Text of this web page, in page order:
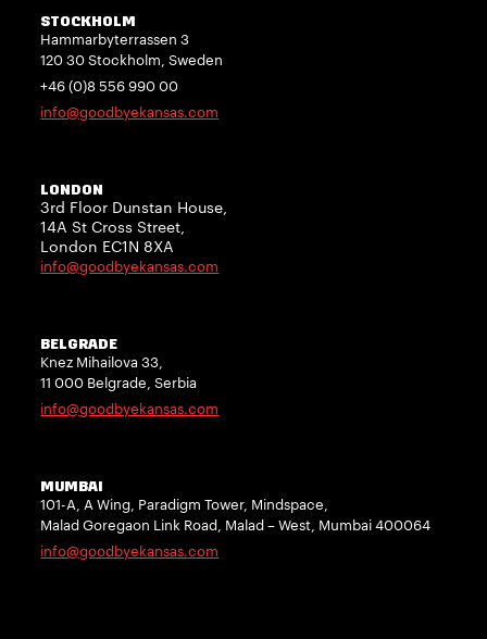
STOCKHOLM
Hammarbyterrassen 3
120 30 Stockholm, Sweden
+46 (0)8 556 990 00
info@goodbyekansas.com
LONDON
3rd Floor Dunstan House,
14A St Cross Street,
London EC1N 8XA
info@goodbyekansas.com
BELGRADE
Knez Mihailova 33,
11 000 Belgrade, Serbia
info@goodbyekansas.com
MUMBAI
101-A, A Wing, Paradigm Tower, Mindspace,
Malad Goregaon Link Road, Malad – West, Mumbai 400064
info@goodbyekansas.com